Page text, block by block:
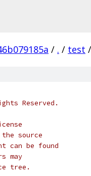
/ . / test /
Reserved.
source
be found
may
tree.